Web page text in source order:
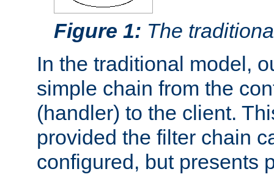
Figure 1: The
In the traditional model,
simple chain from the
(handler) to the client.
provided the filter chain
configured, but presents